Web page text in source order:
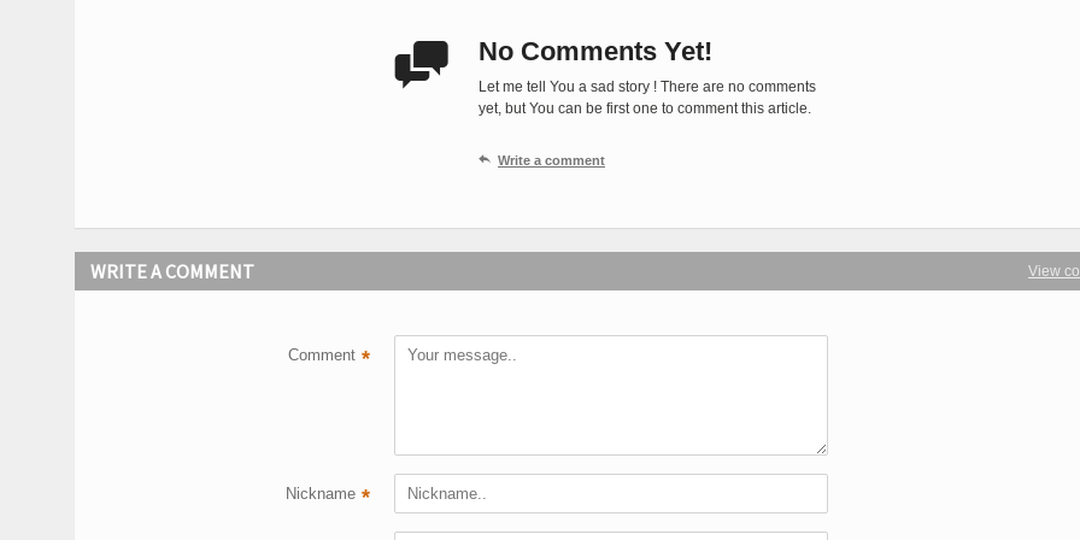
 No Comments Yet!
Let me tell You a sad story ! There are no comments
yet, but You can be first one to comment this article.
 Write a comment
View
WRITE A COMMENT
Comment *
Nickname *